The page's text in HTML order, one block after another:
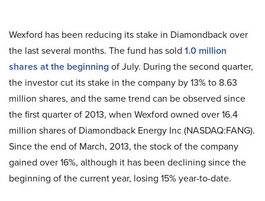
Wexford has been reducing its stake in Diamondback over
the last several months. The fund has sold 1.0 million
shares at the beginningof July. During the second quarter,
the investor cut its stake in the company by 13% to 8.63
million shares, and the same trend can be observed since
the first quarter of 2013, when Wexford owned over 16.4
million shares of Diamondback Energy Inc (NASDAQ:FANG).
Since the end of March, 2013, the stock of the company
gained over 16%, although it has been declining since the
beginning of the current year, losing 15% year-to-date.